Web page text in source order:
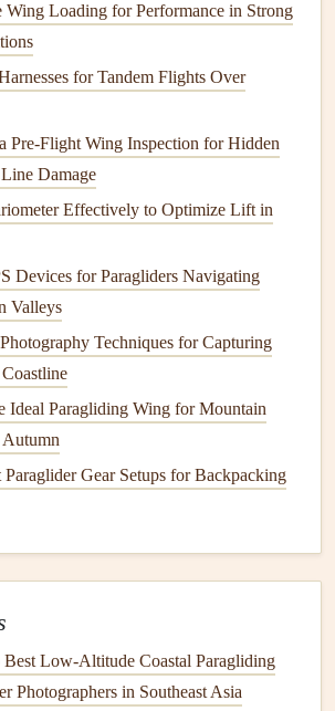
glaciers reflect additional
windward side for a quick "thermal
Romansh),
valleyfloor:The lake‑level town of
m) sits above the treeline, allowing
sun toheatthebasinand produce
.
paths:Theflatterrain and minimal
let pilots glide for 30 + km
touching down nearZernezor
for Float-Plane Launches in
Loading for Performance in Strong
for Tandem Flights Over
Pre-Flight Wing Inspection for Hidden
Damage
Effectively to Optimize Lift in
Devices for Paragliders Navigating
Valleys
Techniques for Capturing
Ideal Paragliding Wing for Mountain
Gear Setups for Backpacking
Low‑Altitude Coastal Paragliding
Photographers in Southeast Asia